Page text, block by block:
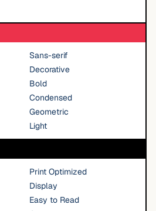
Sans-serif
Decorative
Bold
Condensed
Geometric
Light
Print Optimized
Display
Easy to Read